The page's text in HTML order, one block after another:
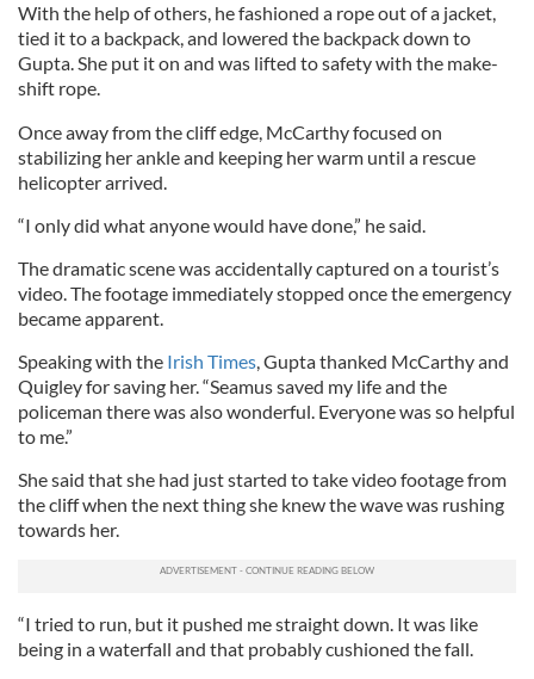
With the help of others, he fashioned a rope out of a jacket,
tied it to a backpack, and lowered the backpack down to
Gupta. She put it on and was lifted to safety with the make-
shift rope.
Once away from the cliff edge, McCarthy focused on
stabilizing her ankle and keeping her warm until a rescue
helicopter arrived.
“I only did what anyone would have done,” he said.
The dramatic scene was accidentally captured on a tourist’s
video. The footage immediately stopped once the emergency
became apparent.
Speaking with the Irish Times, Gupta thanked McCarthy and
Quigley for saving her. “Seamus saved my life and the
policeman there was also wonderful. Everyone was so helpful
to me.”
She said that she had just started to take video footage from
the cliff when the next thing she knew the wave was rushing
towards her.
“I tried to run, but it pushed me straight down. It was like
being in a waterfall and that probably cushioned the fall.